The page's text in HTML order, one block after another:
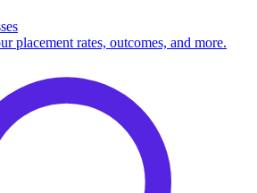
placement rates, outcomes, and more.